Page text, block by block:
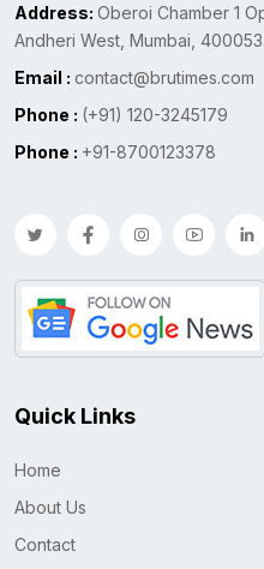
Address: Oberoi Chamber 1
Andheri West, Mumbai, 400053.
Email : contact@brutimes.com
Phone : (+91) 120-3245179
Phone : +91-8700123378
Quick Links
Home
About Us
Contact